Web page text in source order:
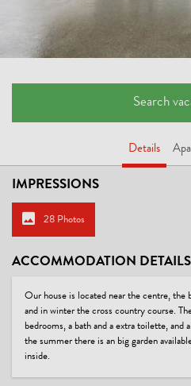
Search
Details
IMPRESSIONS
28 Photos
ACCOMMODATION DETAILS
Our house is located near the centre, the
and in winter the cross country course.
bedrooms, a bath and a extra toilette, and
the summer there is an big garden
inside.